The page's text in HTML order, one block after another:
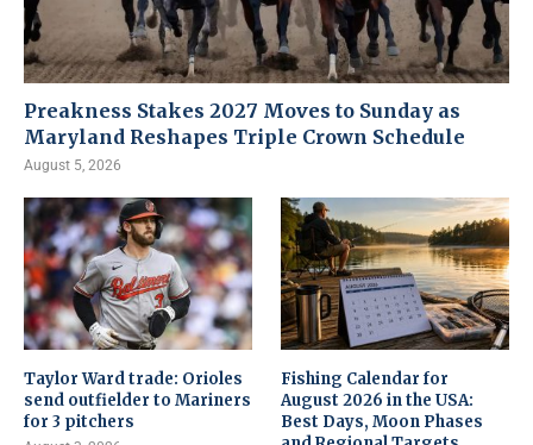
Preakness Stakes 2027 Moves to Sunday as
Maryland Reshapes Triple Crown Schedule
August 5, 2026
Taylor Ward trade: Orioles
send outfielder to Mariners
for 3 pitchers
Fishing Calendar for
August 2026 in the USA:
Best Days, Moon Phases